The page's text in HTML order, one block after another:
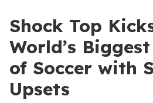
Shock Top
World’s
of Soccer with
Upsets